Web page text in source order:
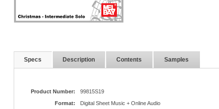
Specs Description Contents Samples
Product Number:
99815S19
Format:
Digital Sheet Music + Online Audio